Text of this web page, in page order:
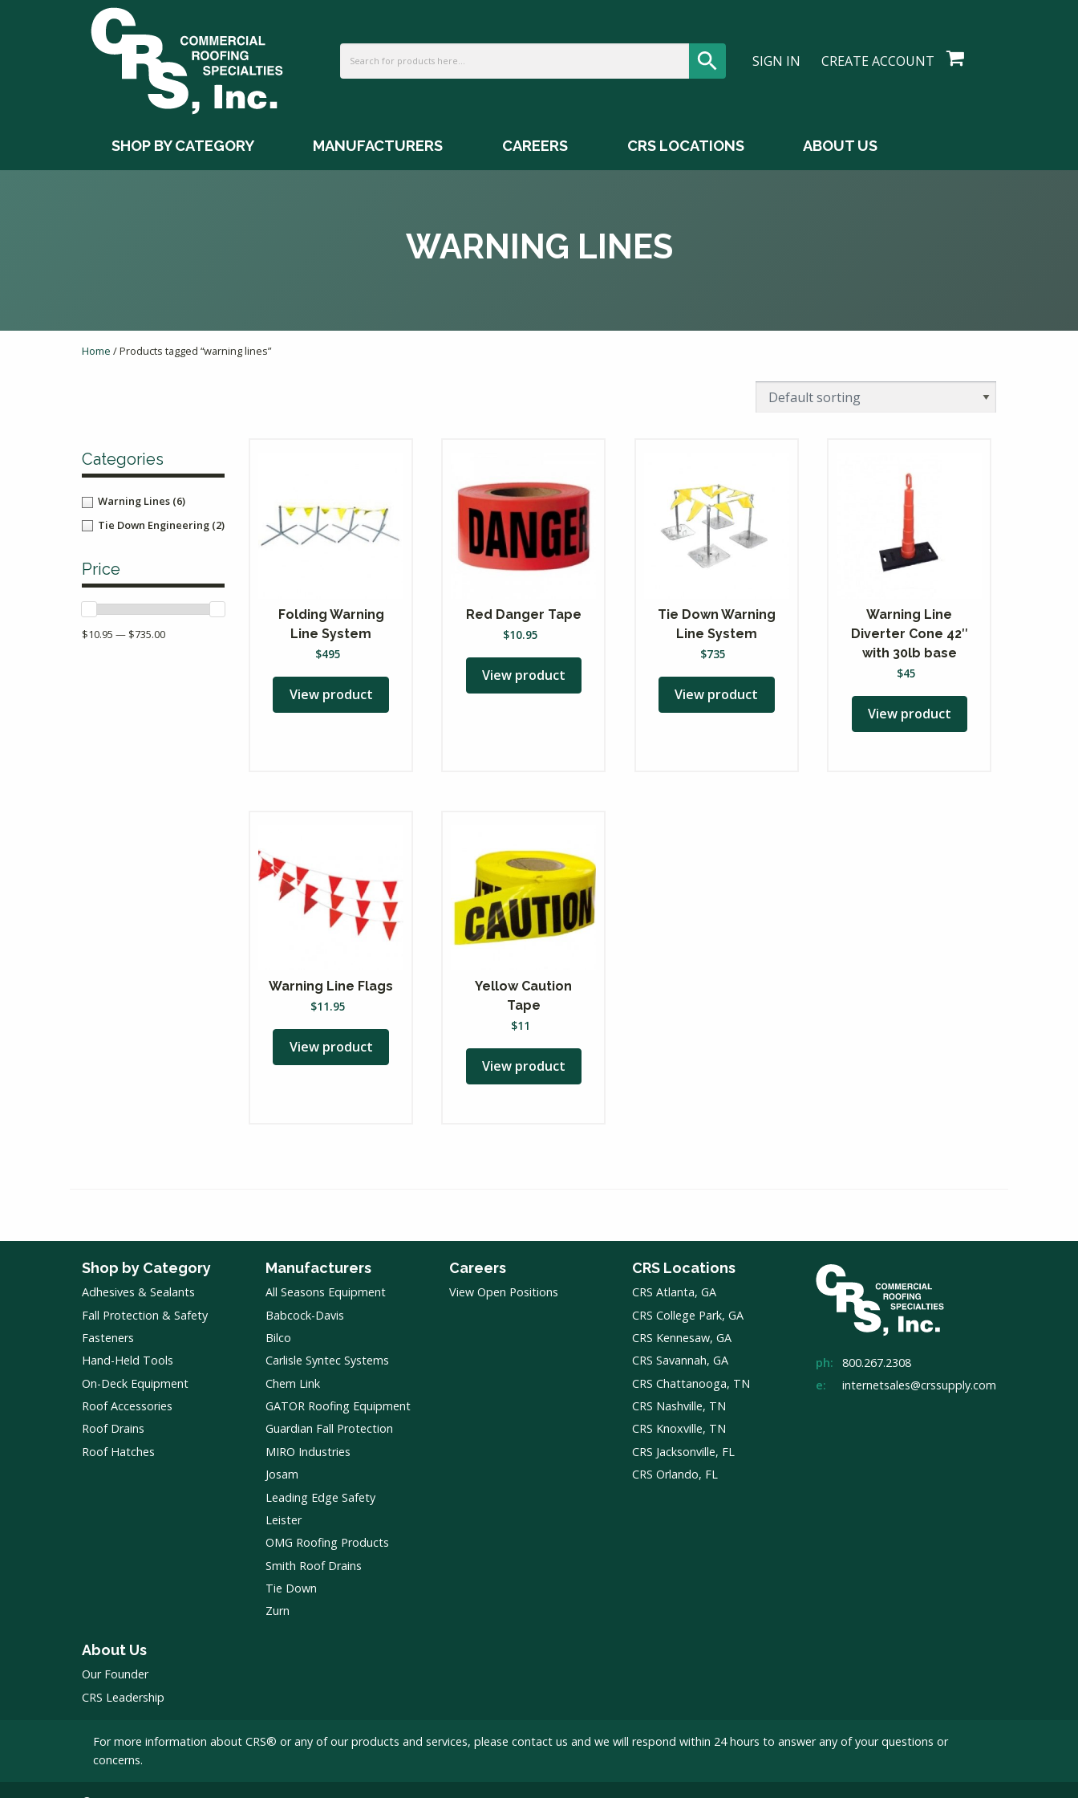
SIGN IN CREATE ACCOUNT
SHOP BY CATEGORY MANUFACTURERS CAREERS CRS LOCATIONS ABOUT US
WARNING LINES
Home / Products tagged “warning lines”
Categories
Warning Lines (6)
Tie Down Engineering (2)
Price
$10.95 — $735.00
Folding Warning
Line System
$495
View product
Red Danger Tape
$10.95
View product
Tie Down Warning
Line System
$735
View product
Warning Line
Diverter Cone 42″
with 30lb base
$45
View product
Warning Line Flags
$11.95
View product
Yellow Caution
Tape
$11
View product
Shop by Category
Adhesives & Sealants
Fall Protection & Safety
Fasteners
Hand-Held Tools
On-Deck Equipment
Roof Accessories
Roof Drains
Roof Hatches
Manufacturers
All Seasons Equipment
Babcock-Davis
Bilco
Carlisle Syntec Systems
Chem Link
GATOR Roofing Equipment
Guardian Fall Protection
MIRO Industries
Josam
Leading Edge Safety
Leister
OMG Roofing Products
Smith Roof Drains
Tie Down
Zurn
Careers
View Open Positions
CRS Locations
CRS Atlanta, GA
CRS College Park, GA
CRS Kennesaw, GA
CRS Savannah, GA
CRS Chattanooga, TN
CRS Nashville, TN
CRS Knoxville, TN
CRS Jacksonville, FL
CRS Orlando, FL
About Us
Our Founder
CRS Leadership
ph:
800.267.2308
e:
internetsales@crssupply.com
For more information about CRS® or any of our products and services, pleasecontact us and we will respond within 24 hours to answer any of your questions or
concerns.